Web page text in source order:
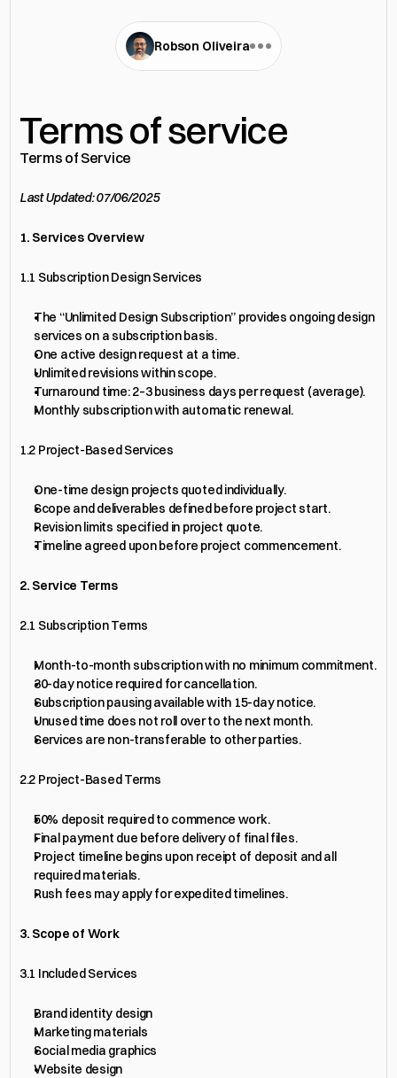
Robson Oliveira
Terms of service
Terms of Service
Last Updated: 07/06/2025
1. Services Overview
1.1 Subscription Design Services
The “Unlimited Design Subscription” provides ongoing design
services on a subscription basis.
One active design request at a time.
Unlimited revisions within scope.
Turnaround time: 2–3 business days per request (average).
Monthly subscription with automatic renewal.
1.2 Project-Based Services
One-time design projects quoted individually.
Scope and deliverables defined before project start.
Revision limits specified in project quote.
Timeline agreed upon before project commencement.
2. Service Terms
2.1 Subscription Terms
Month-to-month subscription with no minimum commitment.
30-day notice required for cancellation.
Subscription pausing available with 15-day notice.
Unused time does not roll over to the next month.
Services are non-transferable to other parties.
2.2 Project-Based Terms
50% deposit required to commence work.
Final payment due before delivery of final files.
Project timeline begins upon receipt of deposit and all
required materials.
Rush fees may apply for expedited timelines.
3. Scope of Work
3.1 Included Services
Brand identity design
Marketing materials
Social media graphics
Website design